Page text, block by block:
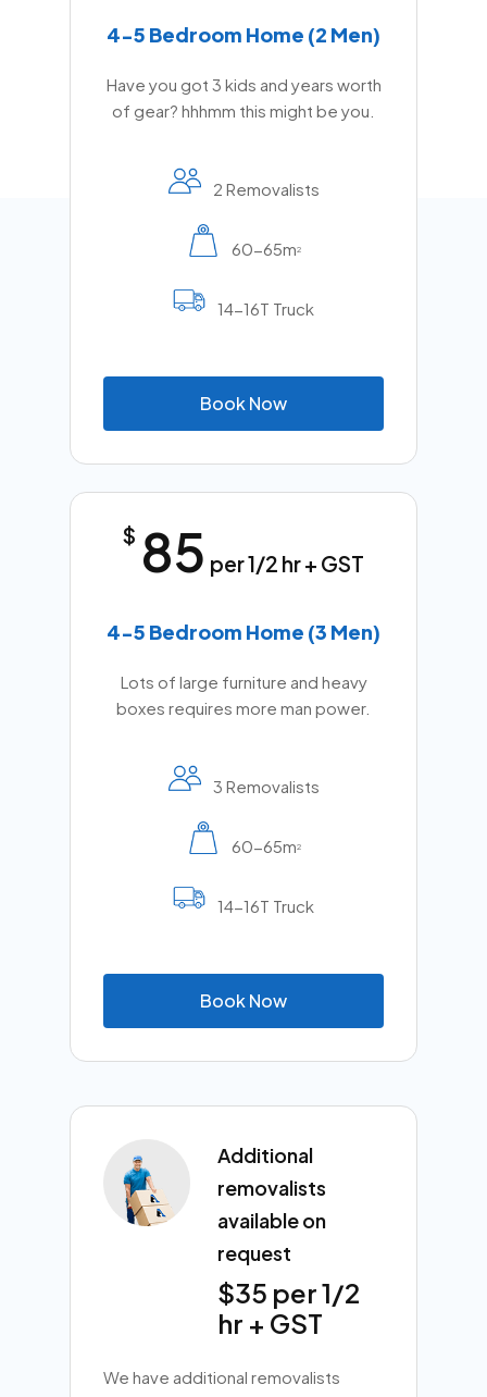
4-5 Bedroom Home (2 Men)
Have you got 3 kids and years worth
of gear? hhhmm this might be you.
2 Removalists
60-65m2
14-16T Truck
BookNow
$ 85 per 1/2 hr + GST
4-5 Bedroom Home (3 Men)
Lots of large furniture and heavy
boxes requires more man power.
3 Removalists
60-65m2
14-16T Truck
BookNow
Additional
removalists
available on
request
$35 per 1/2
hr + GST
We have additional removalists